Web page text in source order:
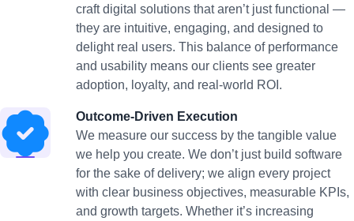
craft digital solutions that aren’t just functional —
they are intuitive, engaging, and designed to
delight real users. This balance of performance
and usability means our clients see greater
adoption, loyalty, and real-world ROI.
Outcome-Driven Execution
We measure our success by the tangible value
we help you create. We don’t just build software
for the sake of delivery; we align every project
with clear business objectives, measurable KPIs,
and growth targets. Whether it’s increasing